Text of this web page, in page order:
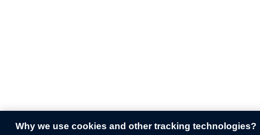
Why we use cookies and other tracking technologies?